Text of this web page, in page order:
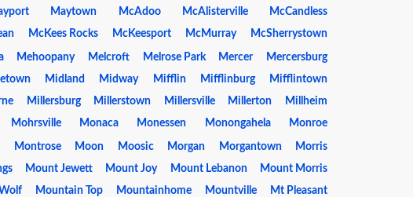
Maytown McAdoo McAlisterville
McCandless
McKees Rocks McKeesport McMurray McSherrystown
Mehoopany Melcroft Melrose Park Mercer
Mercersburg
Midland Midway Mifflin Mifflinburg
Mifflintown
Millersburg Millerstown Millersville Millerton
Millheim
Mohrsville Monaca Monessen Monongahela Monroe
Montrose Moon Moosic Morgan Morgantown
Morris
Mount Jewett Mount Joy Mount Lebanon
Mount Morris
Mountain Top Mountainhome Mountville
Mt Pleasant